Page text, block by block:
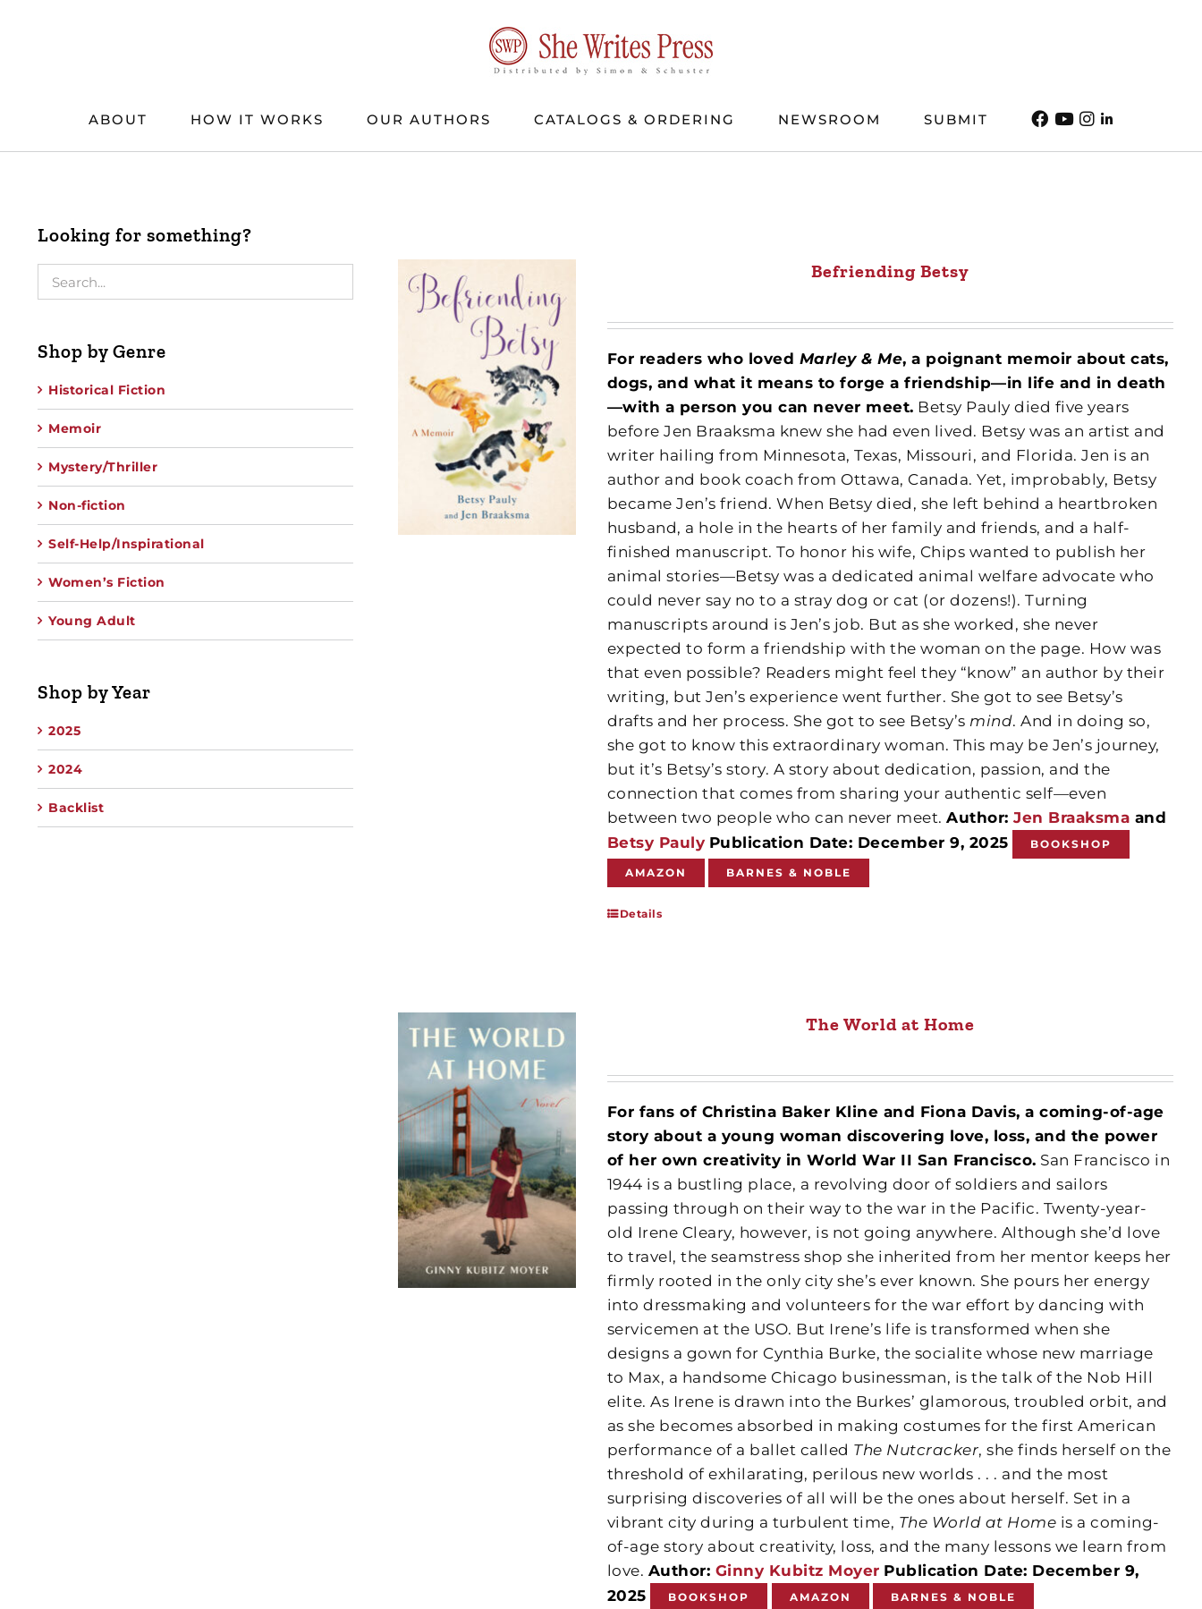
ABOUT HOW IT WORKS OUR AUTHORS CATALOGS & ORDERING NEWSROOM SUBMIT
Befriending Betsy
For readers who loved Marley & Me, a poignant memoir about cats,
dogs, and what it means to forge a friendship—in life and in death
—with a person you can never meet. Betsy Pauly died five years
before Jen Braaksma knew she had even lived. Betsy was an artist and
writer hailing from Minnesota, Texas, Missouri, and Florida. Jen is an
author and book coach from Ottawa, Canada. Yet, improbably, Betsy
became Jen’s friend. When Betsy died, she left behind a heartbroken
husband, a hole in the hearts of her family and friends, and a half-
finished manuscript. To honor his wife, Chips wanted to publish her
animal stories—Betsy was a dedicated animal welfare advocate who
could never say no to a stray dog or cat (or dozens!). Turning
manuscripts around is Jen’s job. But as she worked, she never
expected to form a friendship with the woman on the page. How was
that even possible? Readers might feel they “know” an author by their
writing, but Jen’s experience went further. She got to see Betsy’s
drafts and her process. She got to see Betsy’smind. And in doing so,
she got to know this extraordinary woman. This may be Jen’s journey,
but it’s Betsy’s story. A story about dedication, passion, and the
connection that comes from sharing your authentic self—even
between two people who can never meet.Author:Jen Braaksma and
Betsy Pauly Publication Date: December 9, 2025 BOOKSHOP
AMAZON BARNES & NOBLE
Details
The World at Home
For fans of Christina Baker Kline and Fiona Davis, a coming-of-age
story about a young woman discovering love, loss, and the power
of her own creativity in World War II San Francisco. San Francisco in
1944 is a bustling place, a revolving door of soldiers and sailors
passing through on their way to the war in the Pacific. Twenty-year-
old Irene Cleary, however, is not going anywhere. Although she’d love
to travel, the seamstress shop she inherited from her mentor keeps her
firmly rooted in the only city she’s ever known. She pours her energy
into dressmaking and volunteers for the war effort by dancing with
servicemen at the USO. But Irene’s life is transformed when she
designs a gown for Cynthia Burke, the socialite whose new marriage
to Max, a handsome Chicago businessman, is the talk of the Nob Hill
elite. As Irene is drawn into the Burkes’ glamorous, troubled orbit, and
as she becomes absorbed in making costumes for the first American
performance of a ballet called The Nutcracker, she finds herself on the
threshold of exhilarating, perilous new worlds . . . and the most
surprising discoveries of all will be the ones about herself. Set in a
vibrant city during a turbulent time, The World at Home is a coming-
of-age story about creativity, loss, and the many lessons we learn from
love. Author: Ginny Kubitz Moyer Publication Date: December 9,
2025
BOOKSHOP AMAZON BARNES & NOBLE
Looking for something?
Shop by Genre
Historical Fiction
Memoir
Mystery/Thriller
Non-fiction
Self-Help/Inspirational
Women’s Fiction
Young Adult
Shop by Year
2025
2024
Backlist